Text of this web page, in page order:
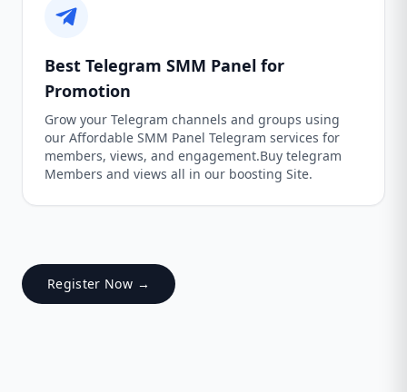
Best Telegram SMM Panel for
Promotion
Grow your Telegram channels and groups using
our Affordable SMM Panel Telegram services for
members, views, and engagement.Buy telegram
Members and views all in our boosting Site.
Register Now →